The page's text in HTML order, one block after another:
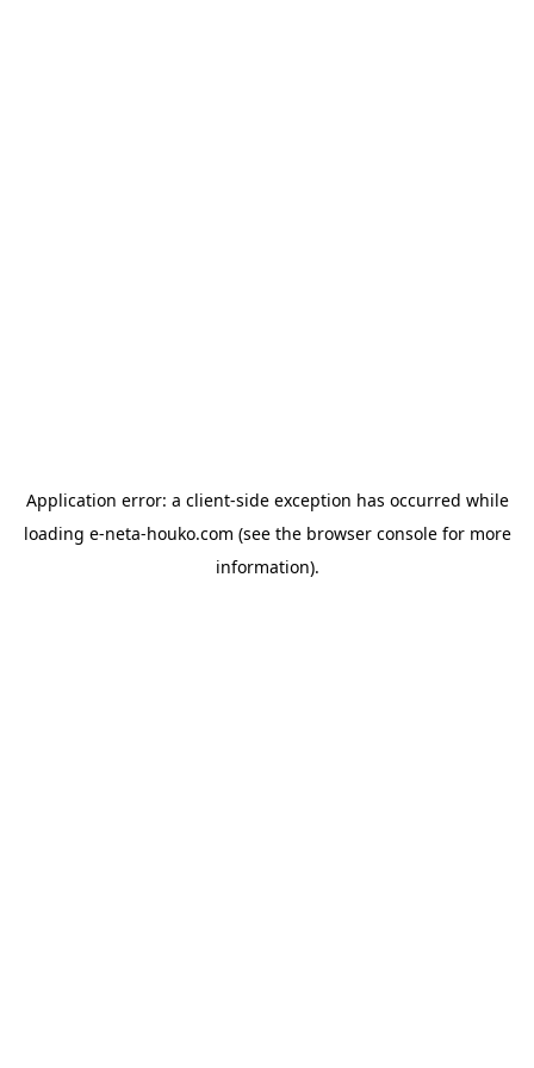
Application error: a client-side exception has occurred while
loading e-neta-houko.com (see the browser consolefor more
information).